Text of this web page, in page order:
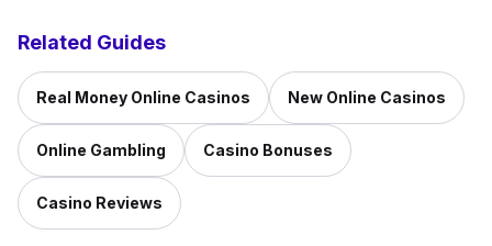
Related Guides
Real Money Online Casinos New Online Casinos
Online Gambling Casino Bonuses
Casino Reviews